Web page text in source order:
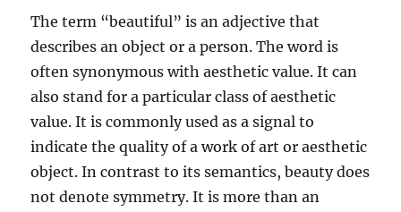
The term “beautiful” is an adjective that
describes an object or a person. The word is
often synonymous with aesthetic value. It can
also stand for a particular class of aesthetic
value. It is commonly used as a signal to
indicate the quality of a work of art or aesthetic
object. In contrast to its semantics, beauty does
not denote symmetry. It is more than an